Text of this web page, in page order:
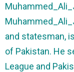
and statesman,
of Pakistan. He
League and